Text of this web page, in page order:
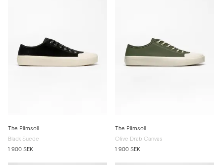
The Plimsoll
Black Suede
1 900 SEK
The Plimsoll
Olive Drab Canvas
1 900 SEK